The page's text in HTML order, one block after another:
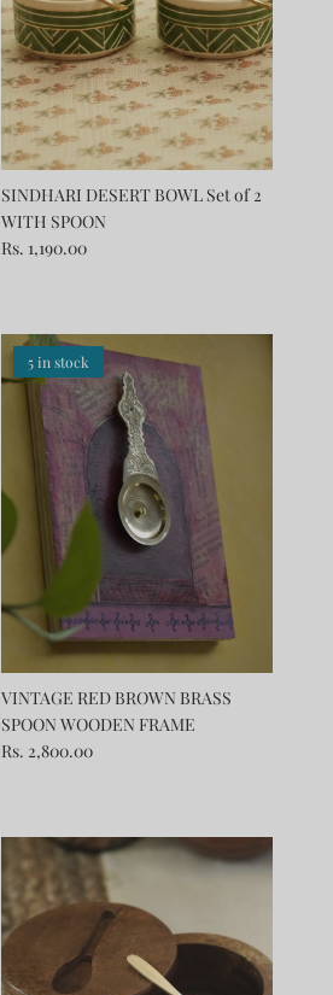
SINDHARI DESERT BOWL Set of 2
WITH SPOON
Rs. 1,190.00
5 in stock
VINTAGE RED BROWN BRASS
SPOON WOODEN FRAME
Rs. 2,800.00